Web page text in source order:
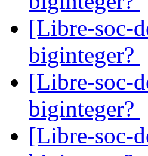
[Libre-soc-
biginteger?
[Libre-soc-
biginteger?
[Libre-soc-